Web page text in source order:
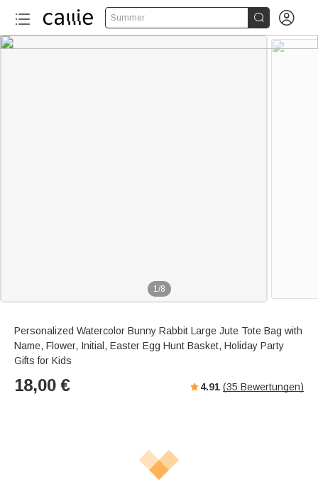
Summer  
1/8
Personalized Watercolor Bunny Rabbit Large Jute Tote Bag with
Name, Flower, Initial, Easter Egg Hunt Basket, Holiday Party
Gifts for Kids
18,00 € 4.91 (35 Bewertungen)